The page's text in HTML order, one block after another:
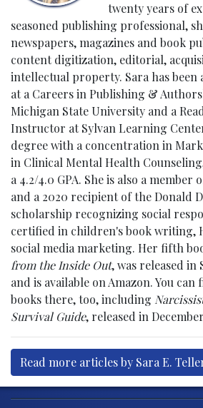
twenty years of
seasoned publishing professional,
newspapers, magazines and book
content digitization, editorial,
intellectual property. Sara has been
at a Careers in Publishing &
Michigan State University and a
Instructor at Sylvan Learning
degree with a concentration in
in Clinical Mental Health
a 4.2/4.0 GPA. She is also a member
and a 2020 recipient of the Donald
scholarship recognizing social
certified in children's book writing,
social media marketing. Her fifth
from the Inside Out, was released in
and is available on Amazon. You
books there, too, including
Survival Guide, released in December
Read more articles by Sara E.